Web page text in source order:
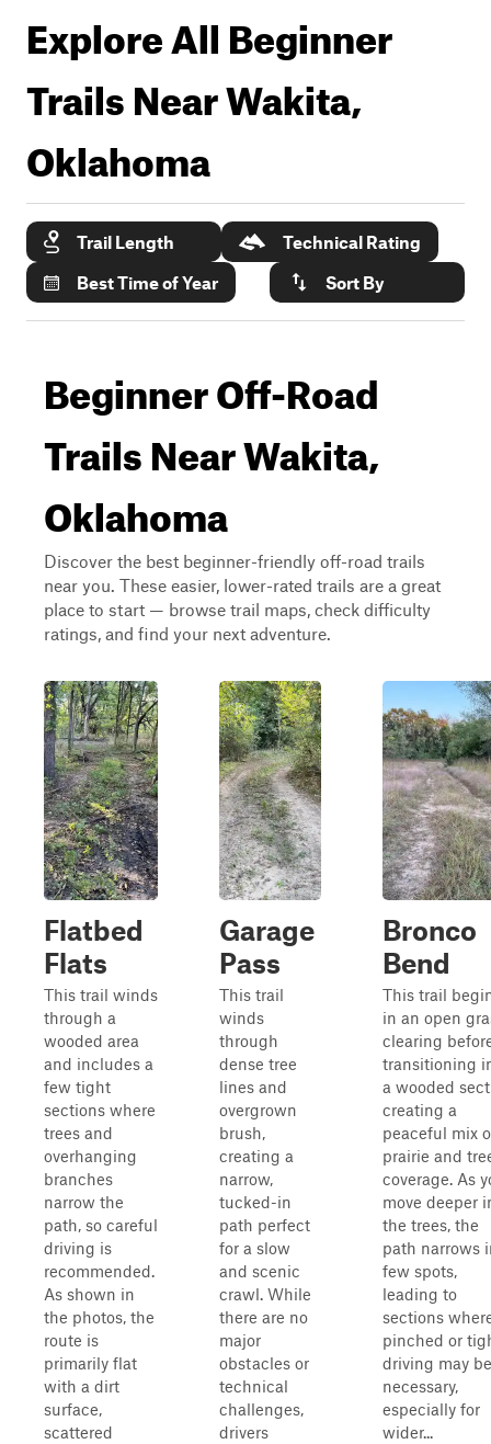
Explore All Beginner
Trails NearWakita,
Oklahoma
Trail Length
Technical Rating
Best Time of Year
Sort By
Beginner Off-Road
Trails Near Wakita,
Oklahoma
Discover the best beginner-friendly off-road trails
near you. These easier, lower-rated trails are a great
place to start — browse trail maps, check difficulty
ratings, and find your next adventure.
Flatbed
Flats
This trail winds
through a
wooded area
and includes a
few tight
sections where
trees and
overhanging
branches
narrow the
path, so careful
driving is
recommended.
As shown in
the photos, the
route is
primarily flat
with a dirt
surface,
scattered
Garage
Pass
This trail
winds
through
dense tree
lines and
overgrown
brush,
creating a
narrow,
tucked-in
path perfect
for a slow
and scenic
crawl. While
there are no
major
obstacles or
technical
challenges,
drivers
Bronco
Bend
This trail
in an open
clearing
transitioning
a wooded
creating a
peaceful mix
prairie and
coverage. As
move deeper
the trees, the
path narrows
few spots,
leading to
sections
pinched or
driving may be
necessary,
especially for
wider...